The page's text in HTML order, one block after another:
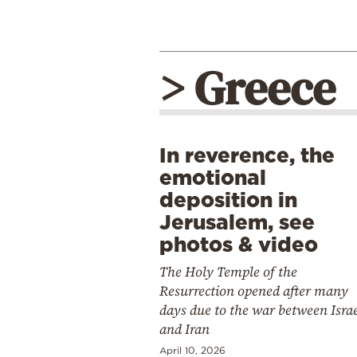
> Greece
In reverence, the
emotional
deposition in
Jerusalem, see
photos & video
The Holy Temple of the
Resurrection opened after many
days due to the war between
and Iran
April 10, 2026